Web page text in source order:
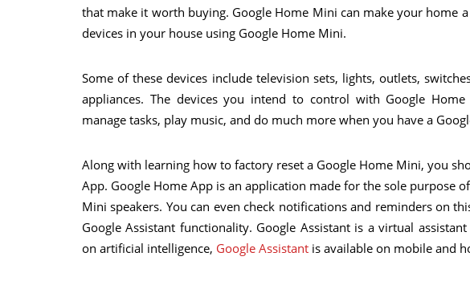
that make it worth buying. Google Home Mini can make your home a
devices in your house using Google Home Mini.
Some of these devices include television sets, lights, outlets,
appliances. The devices you intend to control with Google
manage tasks, play music, and do much more when you have a
Along with learning how to factory reset a Google Home Mini, you
App. Google Home App is an application made for the sole purpose
Mini speakers. You can even check notifications and reminders on
Google Assistant functionality. Google Assistant is a virtual
on artificial intelligence, Google Assistant is available on mobile and